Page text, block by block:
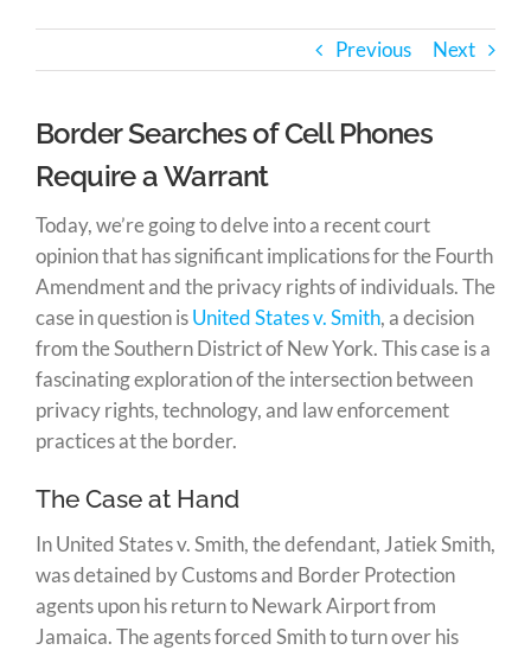
Previous Next
Border Searches of Cell Phones
Require a Warrant
Today, we’re going to delve into a recent court
opinion that has significant implications for the Fourth
Amendment and the privacy rights of individuals. The
case in question isUnited States v. Smith, a decision
from the Southern District of New York. This case is a
fascinating exploration of the intersection between
privacy rights, technology, and law enforcement
practices at the border.
The Case at Hand
In United States v. Smith, the defendant, Jatiek Smith,
was detained by Customs and Border Protection
agents upon his return to Newark Airport from
Jamaica. The agents forced Smith to turn over his